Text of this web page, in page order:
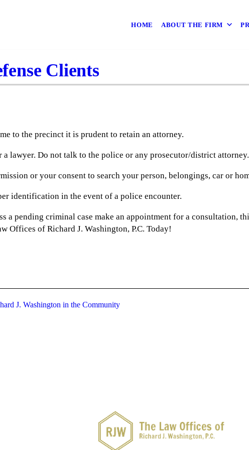
HOME ABOUT THE FIRM
Clients
to the precinct it is prudent to retain an attorney.
a lawyer. Do not talk to the police or any prosecutor/district
or your consent to search your person, belongings, car or
identification in the event of a police encounter.
a pending criminal case make an appointment for a consultation,
Offices of Richard J. Washington, P.C. Today!
J. Washington in the Community